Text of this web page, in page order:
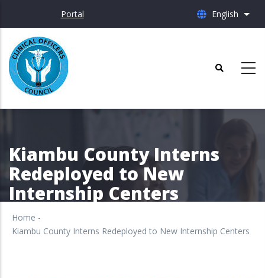
main
content
Portal English List
Kiambu County Interns
Redeployed to New
Internship Centers
Home -
Kiambu County Interns Redeployed to New Internship Centers